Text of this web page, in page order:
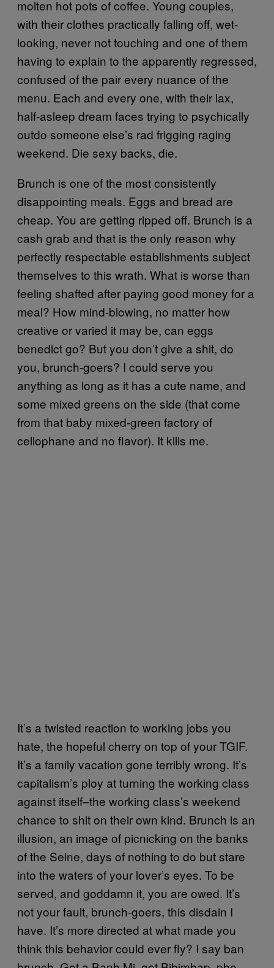
molten hot pots of coffee. Young couples,
with their clothes practically falling off, wet-
looking, never not touching and one of them
having to explain to the apparently regressed,
confused of the pair every nuance of the
menu. Each and every one, with their lax,
half-asleep dream faces trying to psychically
outdo someone else’s rad frigging raging
weekend. Die sexy backs, die.
Brunch is one of the most consistently
disappointing meals. Eggs and bread are
cheap. You are getting ripped off. Brunch is a
cash grab and that is the only reason why
perfectly respectable establishments subject
themselves to this wrath. What is worse than
feeling shafted after paying good money for a
meal? How mind-blowing, no matter how
creative or varied it may be, can eggs
benedict go? But you don’t give a shit, do
you, brunch-goers? I could serve you
anything as long as it has a cute name, and
some mixed greens on the side (that come
from that baby mixed-green factory of
cellophane and no flavor). It kills me.
It’s a twisted reaction to working jobs you
hate, the hopeful cherry on top of your TGIF.
It’s a family vacation gone terribly wrong. It’s
capitalism’s ploy at turning the working class
against itself–the working class’s weekend
chance to shit on their own kind. Brunch is an
illusion, an image of picnicking on the banks
of the Seine, days of nothing to do but stare
into the waters of your lover’s eyes. To be
served, and goddamn it, you are owed. It’s
not your fault, brunch-goers, this disdain I
have. It’s more directed at what made you
think this behavior could ever fly? I say ban